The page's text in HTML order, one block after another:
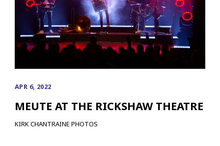
APR 6, 2022
MEUTE AT THE RICKSHAW THEATRE
KIRK CHANTRAINE PHOTOS